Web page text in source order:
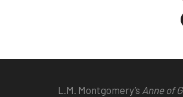
L.M. Montgomery’s Anne of